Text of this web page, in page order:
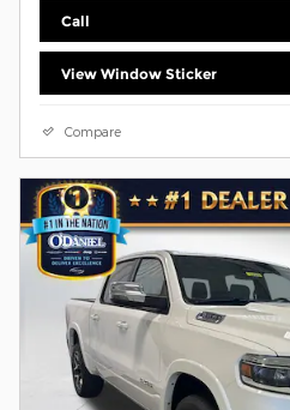
Call
View Window Sticker
Compare